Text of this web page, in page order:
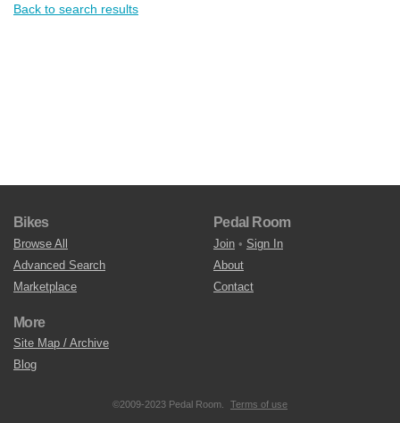
Back to search results
Bikes
Browse All
Advanced Search
Marketplace
Pedal Room
Join • Sign In
About
Contact
More
Site Map / Archive
Blog
©2009-2023 Pedal Room. Terms of use